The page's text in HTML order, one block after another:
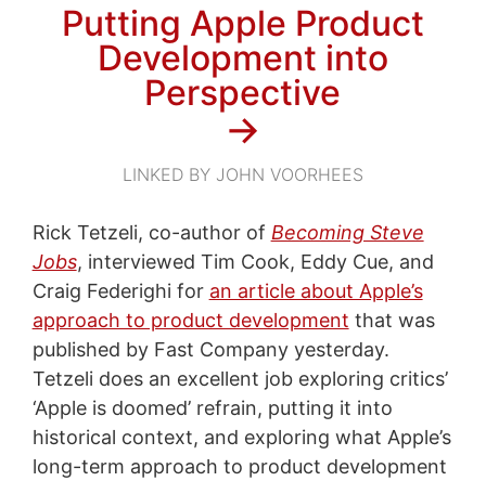
Putting Apple Product
Development into
Perspective
→
LINKED BY JOHN VOORHEES
Rick Tetzeli, co-author of Becoming Steve
Jobs, interviewed Tim Cook, Eddy Cue, and
Craig Federighi for an article about Apple’s
approach to product development that was
published by Fast Company yesterday.
Tetzeli does an excellent job exploring critics’
‘Apple is doomed’ refrain, putting it into
historical context, and exploring what Apple’s
long-term approach to product development